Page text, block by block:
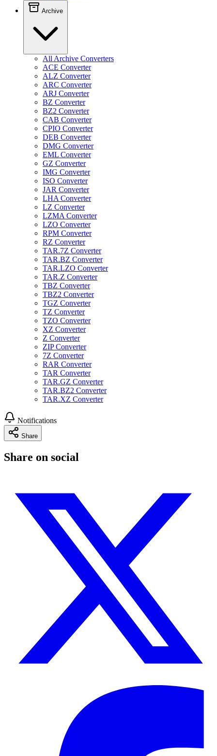
Archive
All Archive Converters
ACE Converter
ALZ Converter
ARC Converter
ARJ Converter
BZ Converter
BZ2 Converter
CAB Converter
CPIO Converter
DEB Converter
DMG Converter
EML Converter
GZ Converter
IMG Converter
ISO Converter
JAR Converter
LHA Converter
LZ Converter
LZMA Converter
LZO Converter
RPM Converter
RZ Converter
TAR.7Z Converter
TAR.BZ Converter
TAR.LZO Converter
TAR.Z Converter
TBZ Converter
TBZ2 Converter
TGZ Converter
TZ Converter
TZO Converter
XZ Converter
Z Converter
ZIP Converter
7Z Converter
RAR Converter
TAR Converter
TAR.GZ Converter
TAR.BZ2 Converter
TAR.XZ Converter
Notifications
Share
Share on social